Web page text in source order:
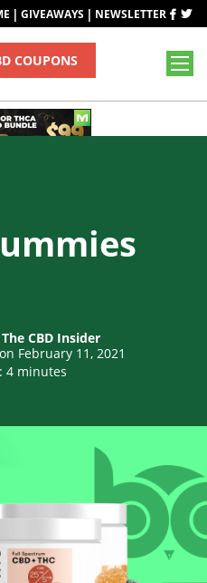
| GIVEAWAYS | NEWSLETTER
COUPONS
The CBD Insider
February 11, 2021
4 minutes